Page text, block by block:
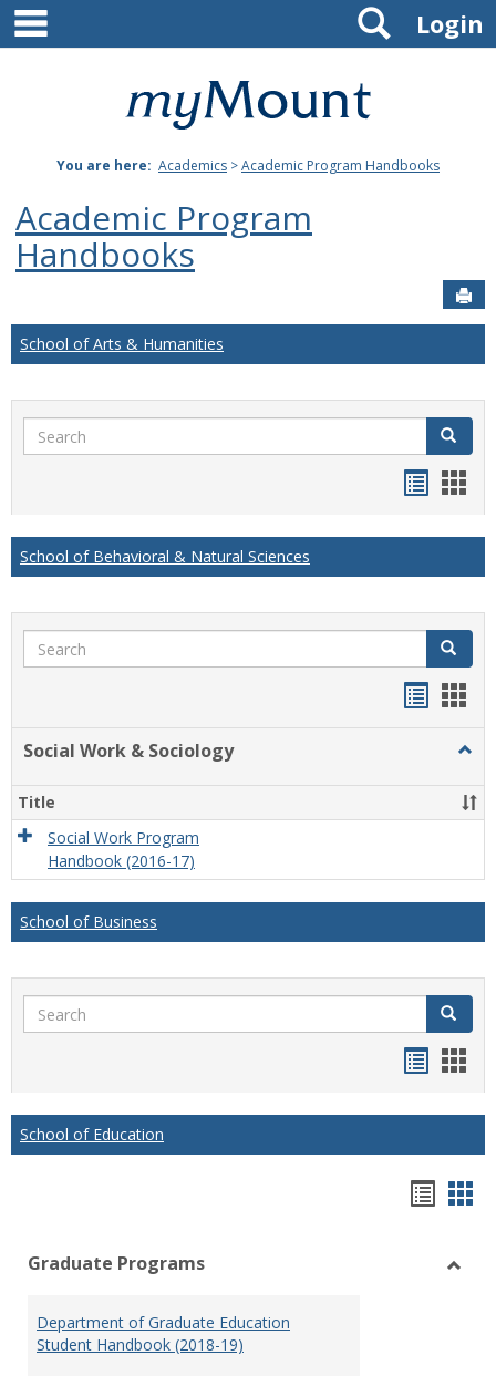
Skip
content
Mount
Joseph
University
Login
Search
You are here: Academics >Academic Program Handbooks
Academic Program
Handbooks
School of Arts & Humanities
Search Search
card
School of Behavioral & Natural Sciences
Search Search
Social Work & Sociology
Work
&
Title
Social Work Program
Handbook (2016-17)
School of Business
Search Search
card
School of Education
view
Graduate Programs
Department of Graduate Education
Student Handbook (2018-19)